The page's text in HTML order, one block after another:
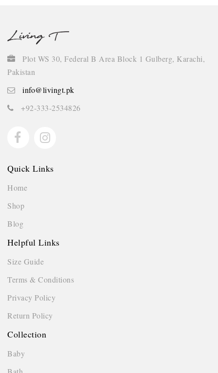
Plot WS 30, Federal B Area Block 1 Gulberg, Karachi,
Pakistan
info@livingt.pk
+92-333-2534826
Quick Links
Home
Shop
Blog
Helpful Links
Size Guide
Terms & Conditions
Privacy Policy
Return Policy
Collection
Baby